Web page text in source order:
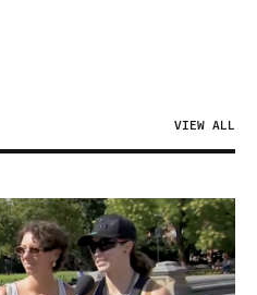
VIEW ALL